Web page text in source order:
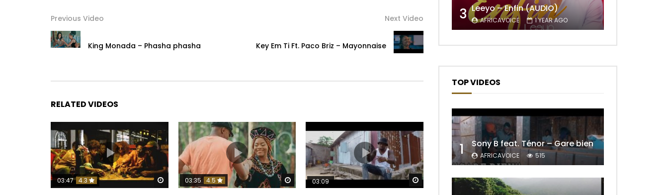
Previous Video
King Monada – Phasha phasha
Next Video
Key Em Ti Ft. Paco Briz – Mayonnaise
RELATED VIDEOS
Watch Later
03:47 4.3 Watch Later
03:35 4.5 Watch Later
03:09
3 Leeyo – Enfin (AUDIO)
AFRICAVOICE 1 YEAR AGO
TOP VIDEOS
1 Sony B feat. Ténor – Gare bien
AFRICAVOICE 515